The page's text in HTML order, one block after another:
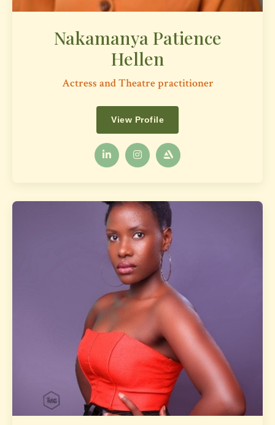
Nakamanya Patience
Hellen
Actress and Theatre practitioner
View Profile